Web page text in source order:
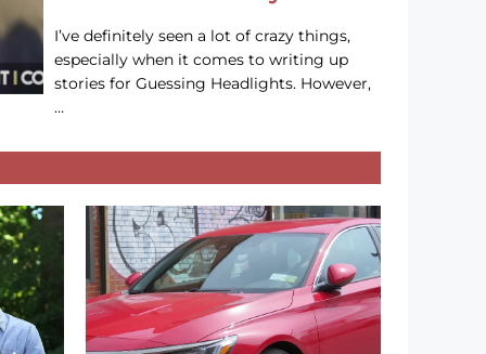
I’ve definitely seen a lot of crazy things,
especially when it comes to writing up
stories for Guessing Headlights. However,
…